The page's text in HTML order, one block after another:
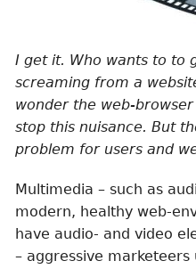
I get it. Who wants to to
screaming from a
wonder the web-
stop this nuisance. But
problem for users and
Multimedia – such as
modern, healthy web-
have audio- and video
– aggressive